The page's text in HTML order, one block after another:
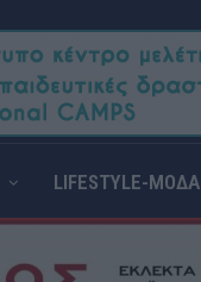
LIFESTYLE-ΜΟΔΑ